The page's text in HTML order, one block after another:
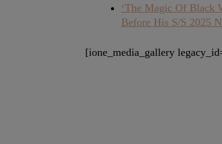
‘The Magic Of Black
Before His S/S 2025
[ione_media_gallery